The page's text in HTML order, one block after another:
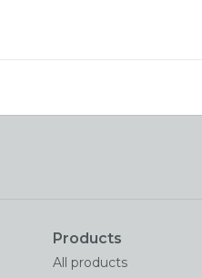
Products
All products